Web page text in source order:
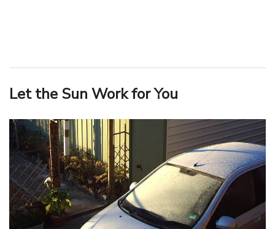
Let the Sun Work for You